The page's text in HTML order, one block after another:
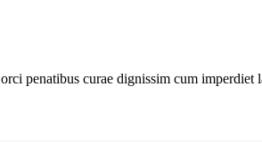
penatibus curae dignissim cum